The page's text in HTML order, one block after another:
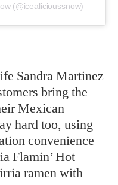
(@icealicioussnow)
Sandra Martinez
bring the
Mexican
hard too, using
convenience
Flamin’ Hot
ramen with